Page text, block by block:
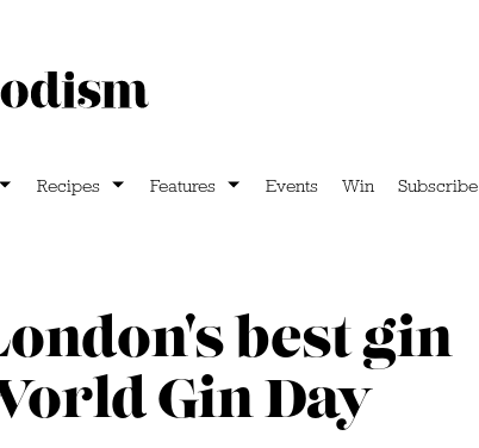
Recipes Features Events Win Subscribe
best gin
Gin Day